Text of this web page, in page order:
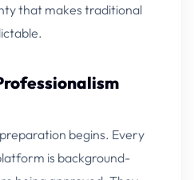
that makes traditional
begins. Every
is background-